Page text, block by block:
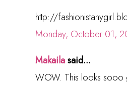
http://
Monday, October 01,
Makailasaid...
WOW. This looks